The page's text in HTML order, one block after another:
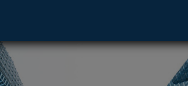
- Lincoln, NE 68516 footer